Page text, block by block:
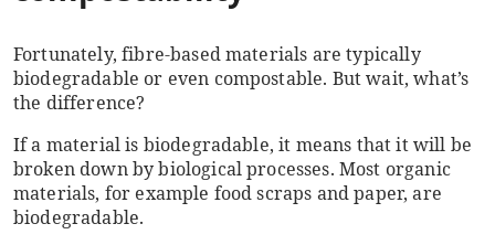
Fortunately, fibre-based materials are typically
biodegradable or even compostable. But wait, what’s
the difference?
If a material is biodegradable, it means that it will be
broken down by biological processes. Most organic
materials, for example food scraps and paper, are
biodegradable.